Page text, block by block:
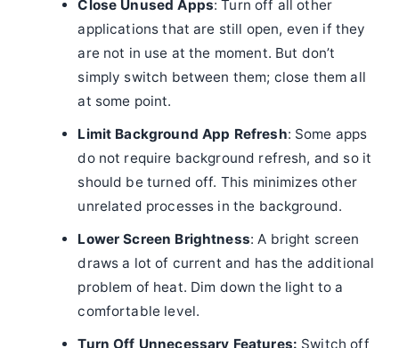
Close Unused Apps: Turn off all other
applications that are still open, even if they
are not in use at the moment. But don’t
simply switch between them; close them all
at some point.
Limit Background App Refresh: Some apps
do not require background refresh, and so it
should be turned off. This minimizes other
unrelated processes in the background.
Lower Screen Brightness: A bright screen
draws a lot of current and has the additional
problem of heat. Dim down the light to a
comfortable level.
Turn Off Unnecessary Features: Switch off